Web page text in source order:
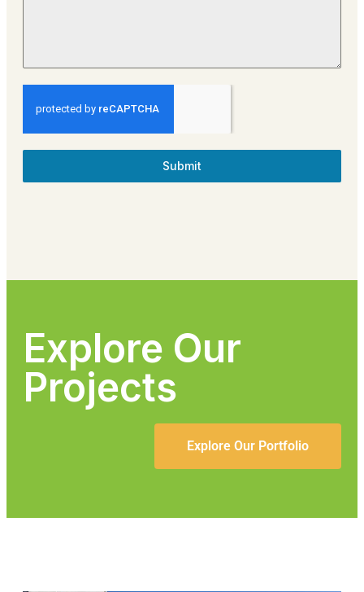
Submit
Explore Our
Projects
Explore Our Portfolio